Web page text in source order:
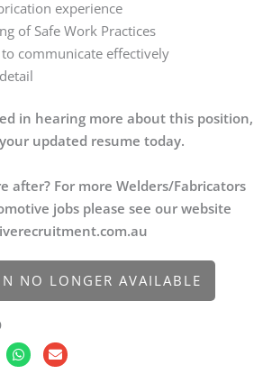
experience
of Safe Work Practices
communicate effectively
in hearing more about this position,
updated resume today.
after? For more Welders/Fabricators
jobs please see our website
NO LONGER AVAILABLE